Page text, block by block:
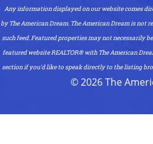
Any information displayed on our website comes
by The American Dream. The American Dream is
such feed. Featured properties may not necessarily
featured website REALTOR®️ with The American
section if you'd like to speak directly to the listing
© 2026 The